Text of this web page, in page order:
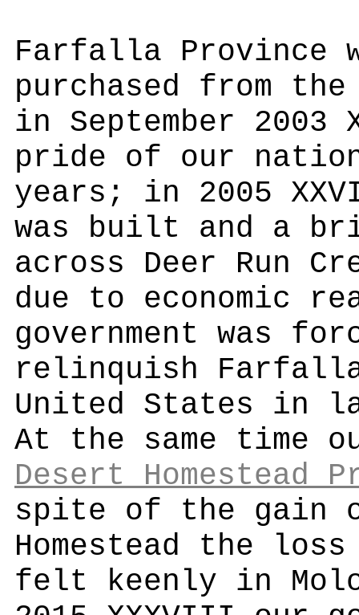
Farfalla Province
purchased from
in September
pride of our
years; in 2005
was built and a
across Deer Run
due to economic
government was
relinquish
United States in
At the same time
Desert Homestead
spite of the gain
Homestead the
felt keenly in